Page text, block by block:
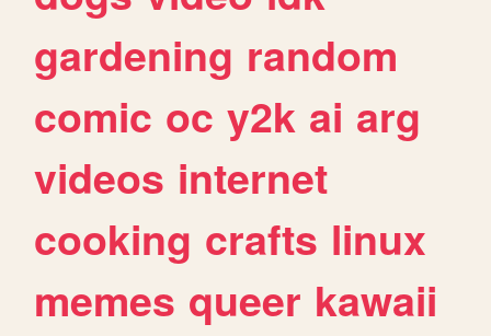
gardening random
comic oc y2k ai arg
videos internet
cooking crafts linux
memes queer kawaii